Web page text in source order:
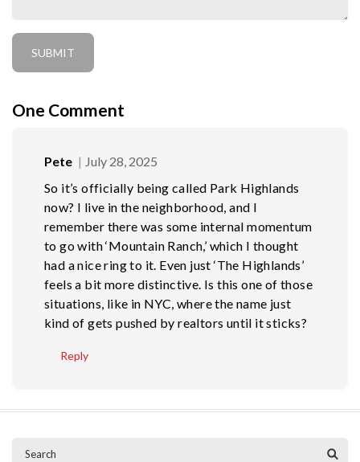
One Comment
Pete
July 28, 2025
So it’s officially being called Park Highlands
now? I live in the neighborhood, and I
remember there was some internal momentum
to go with ‘Mountain Ranch,’ which I thought
had a nice ring to it. Even just ‘The Highlands’
feels a bit more distinctive. Is this one of those
situations, like in NYC, where the name just
kind of gets pushed by realtors until it sticks?
Reply